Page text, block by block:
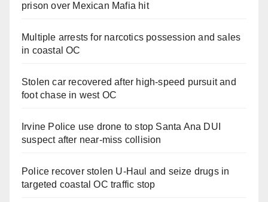
prison over Mexican Mafia hit
Multiple arrests for narcotics possession and sales
in coastal OC
Stolen car recovered after high-speed pursuit and
foot chase in west OC
Irvine Police use drone to stop Santa Ana DUI
suspect after near-miss collision
Police recover stolen U-Haul and seize drugs in
targeted coastal OC traffic stop